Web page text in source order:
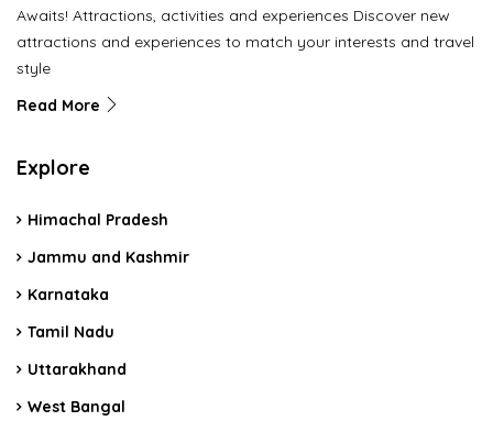
Awaits! Attractions, activities and experiences Discover new
attractions and experiences to match your interests and travel
style
Read More
Explore
Himachal Pradesh
Jammu and Kashmir
Karnataka
Tamil Nadu
Uttarakhand
West Bangal